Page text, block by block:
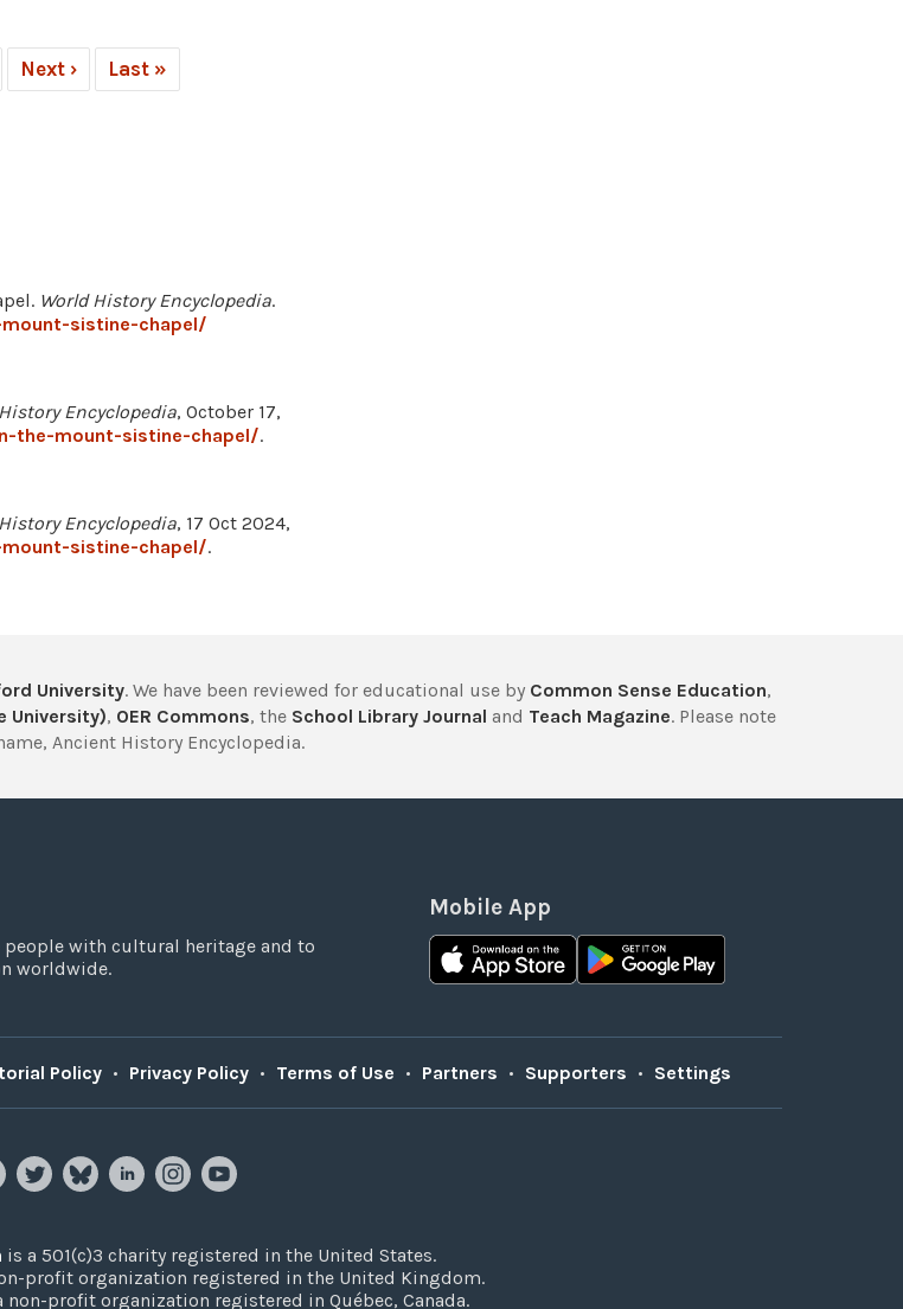
Next › Last »
World History Encyclopedia.
sistine-chapel/
Encyclopedia, October 17,
the-mount-sistine-chapel/.
Encyclopedia, 17 Oct 2024,
sistine-chapel/.
University. We have been reviewed for educational use by Common Sense Education,
University), OER Commons, the School Library Journal and Teach Magazine. Please note
Ancient History Encyclopedia.
with cultural heritage and to
worldwide.
Mobile App
Policy • Privacy Policy • Terms of Use • Partners • Supporters • Settings
is a 501(c)3 charity registered in the United States.
profit organization registered in the United Kingdom.
non-profit organization registered in Québec, Canada.